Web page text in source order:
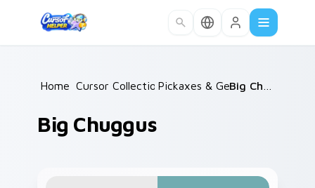
Home /
Cursor Collections /
Pickaxes & Gear
Big Chuggus